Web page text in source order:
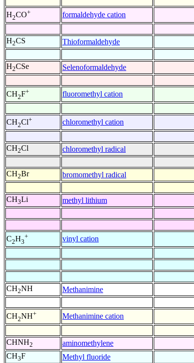
H2CO+ formaldehyde cation
H2CS Thioformaldehyde
H2CSe Selenoformaldehyde
CH2F+ fluoromethyl cation
CH2Cl+ chloromethyl cation
CH2Cl chloromethyl radical
CH2Br bromomethyl radical
CH3Li methyl lithium
C2H3
+ vinyl cation
CH2NH Methanimine
CH2NH+ Methanimine cation
CHNH2 aminomethylene
CH3F Methyl fluoride